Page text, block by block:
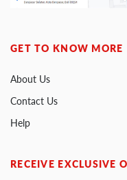
GET TO KNOW MORE
About Us
Contact Us
Help
RECEIVE EXCLUSIVE